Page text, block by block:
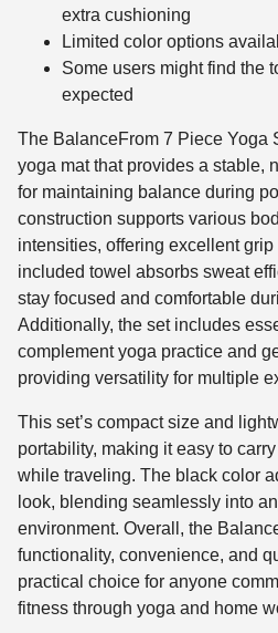
extra cushioning
Limited color options
Some users might find the
expected
The BalanceFrom 7 Piece Yoga
yoga mat that provides a stable,
for maintaining balance during
construction supports various
intensities, offering excellent
included towel absorbs sweat
stay focused and comfortable
Additionally, the set includes
complement yoga practice and
providing versatility for multiple
This set’s compact size and
portability, making it easy to
while traveling. The black color
look, blending seamlessly into
environment. Overall, the
functionality, convenience, and
practical choice for anyone
fitness through yoga and home